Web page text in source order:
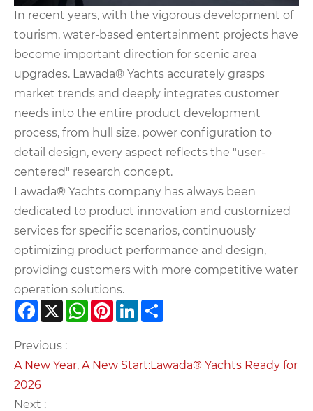
In recent years, with the vigorous development of
tourism, water-based entertainment projects have
become important direction for scenic area
upgrades. Lawada® Yachts accurately grasps
market trends and deeply integrates customer
needs into the entire product development
process, from hull size, power configuration to
detail design, every aspect reflects the "user-
centered" research concept.
Lawada® Yachts company has always been
dedicated to product innovation and customized
services for specific scenarios, continuously
optimizing product performance and design,
providing customers with more competitive water
operation solutions.
Facebook
X WhatsApp
PinterestLinkedIn
Previous :
A New Year, A New Start:Lawada® Yachts Ready for
2026​
Next :